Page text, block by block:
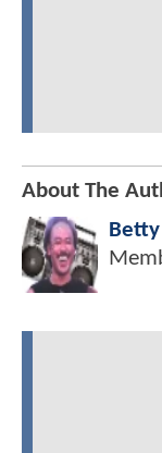
About The
Betty